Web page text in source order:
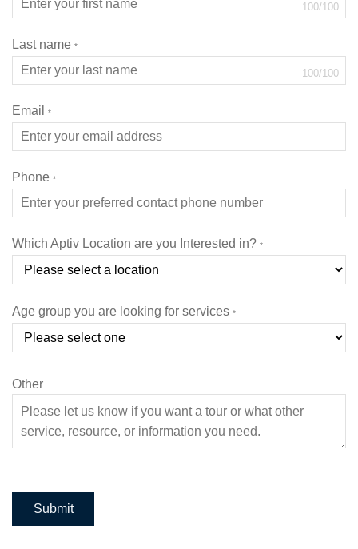
100/100
Last name *
100/100
Email *
Phone *
Which Aptiv Location are you Interested in? *
Age group you are looking for services *
Other
Submit